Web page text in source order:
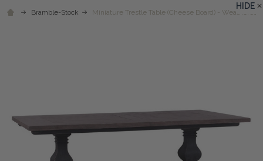
Bramble-Stock Miniature Trestle Table (Cheese Board) - Weathered
HIDE